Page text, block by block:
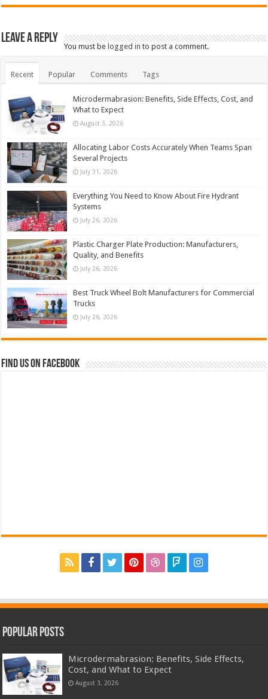
Leave a Reply
You must belogged in to post a comment.
Recent Popular Comments Tags
Microdermabrasion: Benefits, Side Effects, Cost, and
What to Expect
August 3, 2026
Allocating Labor Costs Accurately When Teams Span
Several Projects
July 31, 2026
Everything You Need to Know About Fire Hydrant
Systems
July 26, 2026
Plastic Charger Plate Production: Manufacturers,
Quality, and Benefits
July 26, 2026
Best Truck Wheel Bolt Manufacturers for Commercial
Trucks
July 26, 2026
Find us on Facebook
Popular Posts
Microdermabrasion: Benefits, Side Effects,
Cost, and What to Expect
August 3, 2026